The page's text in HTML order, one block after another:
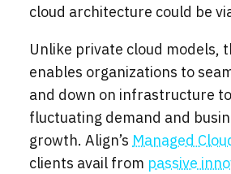
cloud architecture could be
Unlike private cloud models,
enables organizations to
and down on infrastructure
fluctuating demand and
growth. Align’s Managed
clients avail from passive